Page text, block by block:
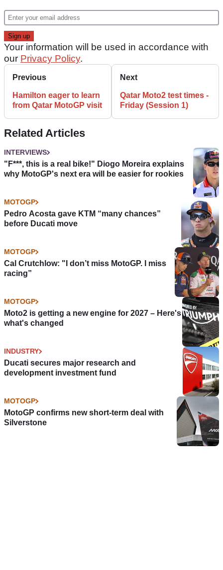
Your information will be used in accordance with
our Privacy Policy.
Previous
Hamilton eager to learn
from Qatar MotoGP visit
Next
Qatar Moto2 test times -
Friday (Session 1)
Related Articles
INTERVIEWS
"F***, this is a real bike!" Diogo Moreira explains
why MotoGP's next era will be easier for rookies
MOTOGP
Pedro Acosta gave KTM “many chances”
before Ducati move
MOTOGP
Cal Crutchlow: "I don’t miss MotoGP. I miss
racing”
MOTOGP
Moto2 is getting a new engine for 2027 – Here's
what's changed
INDUSTRY
Ducati secures major research and
development investment fund
MOTOGP
MotoGP confirms new short-term deal with
Silverstone